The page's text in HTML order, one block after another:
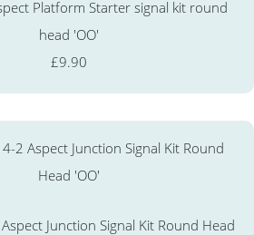
Platform Starter signal kit round
head 'OO'
£9.90
Junction Signal Kit Round Head